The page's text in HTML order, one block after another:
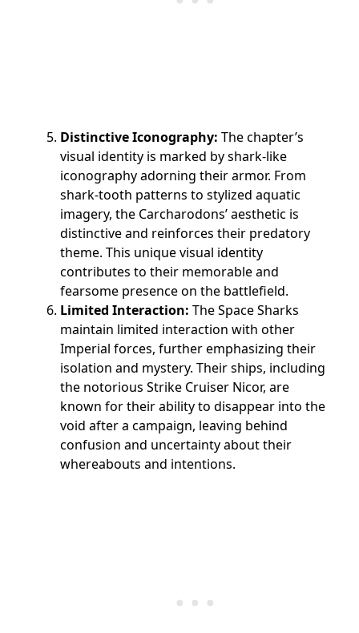
Distinctive Iconography: The chapter’s
visual identity is marked by shark-like
iconography adorning their armor. From
shark-tooth patterns to stylized aquatic
imagery, the Carcharodons’ aesthetic is
distinctive and reinforces their predatory
theme. This unique visual identity
contributes to their memorable and
fearsome presence on the battlefield.
Limited Interaction: The Space Sharks
maintain limited interaction with other
Imperial forces, further emphasizing their
isolation and mystery. Their ships, including
the notorious Strike Cruiser Nicor, are
known for their ability to disappear into the
void after a campaign, leaving behind
confusion and uncertainty about their
whereabouts and intentions.